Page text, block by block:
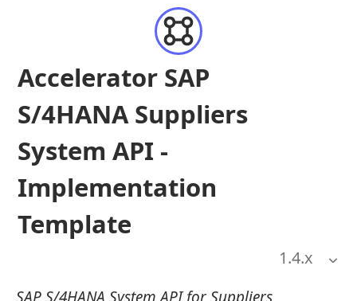
Accelerator SAP
S/4HANA Suppliers
System API -
Implementation
Template
1.4.x